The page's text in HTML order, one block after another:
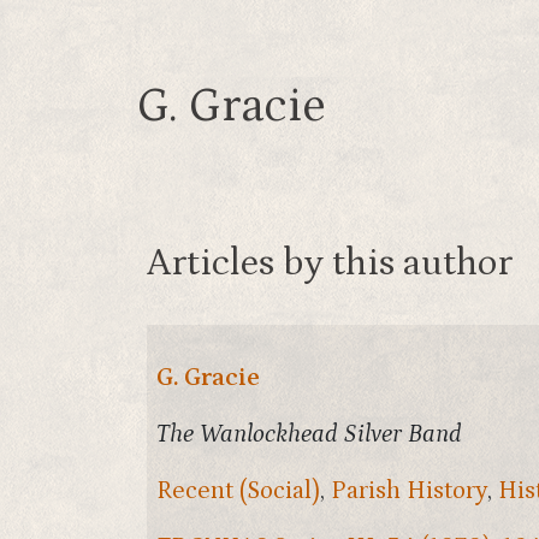
G. Gracie
Articles by this author
G. Gracie
The Wanlockhead Silver Band
Recent (Social), Parish History,